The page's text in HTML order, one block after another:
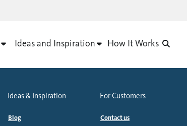
Ideas and Inspiration How It Works
Ideas & Inspiration
Blog
For Customers
Contact us